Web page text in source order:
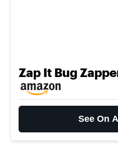
Zap It Bug
See On